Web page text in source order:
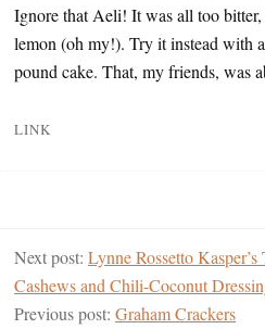
Ignore that Aeli! It was all too
lemon (oh my!). Try it instead with
pound cake. That, my friends, was
LINK
Next post: Lynne Rossetto
Cashews and Chili-Coconut
Previous post: Graham Crackers